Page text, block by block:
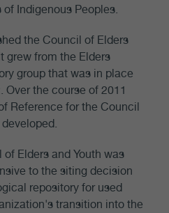
Indigenous Peoples.
the Council of Elders
grew from the Elders
group that was in place
Over the course of 2011
Reference for the Council
Elders and Youth was
to the siting decision
repository for used
transition into the